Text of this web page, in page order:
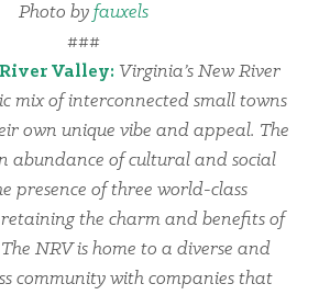
Photo by fauxels
###
Valley: Virginia’s New River
mix of interconnected small towns
own unique vibe and appeal. The
abundance of cultural and social
presence of three world-class
the charm and benefits of
NRV is home to a diverse and
community with companies that